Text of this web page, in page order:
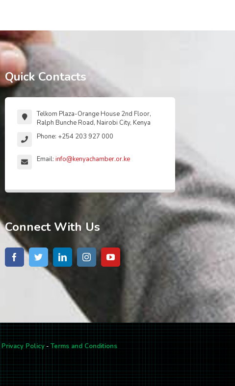
Quick Contacts
Telkom Plaza-Orange House 2nd Floor,
Ralph Bunche Road, Nairobi City, Kenya
Phone: +254 203 927 000
Email:info@kenyachamber.or.ke
Connect With Us
Privacy Policy - Terms and Conditions